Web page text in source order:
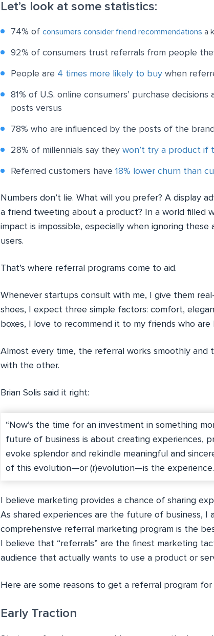
Let’s look at some statistics:
74% of consumers consider friend recommendations a
92% of consumers trust referrals from people
People are 4 times more likely to buy when
81% of U.S. online consumers’ purchase
posts versus
78% who are influenced by the posts of the
28% of millennials say they won’t try a product if
Referred customers have 18% lower churn than
Numbers don’t lie. What will you prefer? A display
a friend tweeting about a product? In a world filled
impact is impossible, especially when ignoring
users.
That’s where referral programs come to aid.
Whenever startups consult with me, I give them
shoes, I expect three simple factors: comfort,
boxes, I love to recommend it to my friends who are
Almost every time, the referral works smoothly
with the other.
Brian Solis said it right:
“Now’s the time for an investment in something
future of business is about creating experiences,
evoke splendor and rekindle meaningful and
of this evolution—or (r)evolution—is the
I believe marketing provides a chance of sharing
As shared experiences are the future of business, I
comprehensive referral marketing program is the
I believe that “referrals” are the finest marketing
audience that actually wants to use a product or
Here are some reasons to get a referral program for
Early Traction